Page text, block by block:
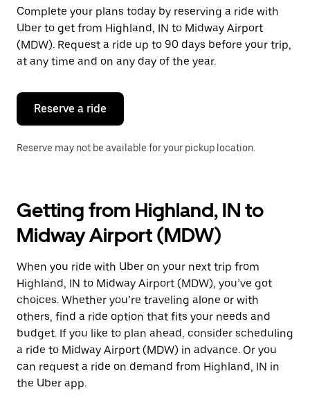
a
date.
Press
the
escape
button
close
calendar.
Complete your plans today by reserving a ride with
Uber to get from Highland, IN to Midway Airport
(MDW). Request a ride up to 90 days before your trip,
at any time and on any day of the year.
Reserve a ride
Reserve may not be available for your pickup location.
Getting from Highland, IN to
Midway Airport (MDW)
When you ride with Uber on your next trip from
Highland, IN to Midway Airport (MDW), you’ve got
choices. Whether you’re traveling alone or with
others, find a ride option that fits your needs and
budget. If you like to plan ahead, consider scheduling
a ride to Midway Airport (MDW) in advance. Or you
can request a ride on demand from Highland, IN in
the Uber app.